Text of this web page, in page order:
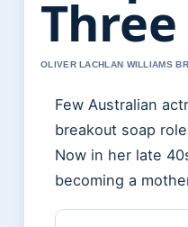
OLIVER LACHLAN WILLIAMS
Few Australian
breakout soap
Now in her late
becoming a